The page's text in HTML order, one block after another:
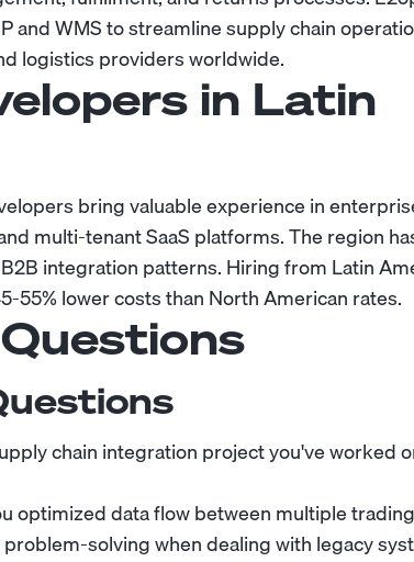
and WMS to streamline supply chain
logistics providers worldwide.
in Latin
bring valuable experience in
multi-tenant SaaS platforms. The region
integration patterns. Hiring from Latin
55% lower costs than North American rates.
chain integration project you've worked
optimized data flow between multiple
solving when dealing with legacy